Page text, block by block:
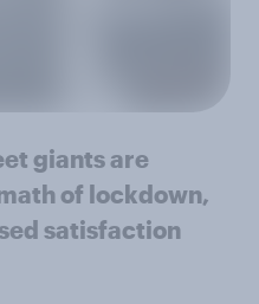
giants are
of lockdown,
satisfaction